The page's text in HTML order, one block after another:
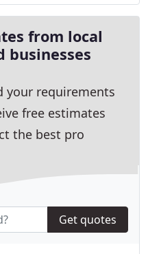
from local
businesses
your requirements
free estimates
the best pro
Get quotes